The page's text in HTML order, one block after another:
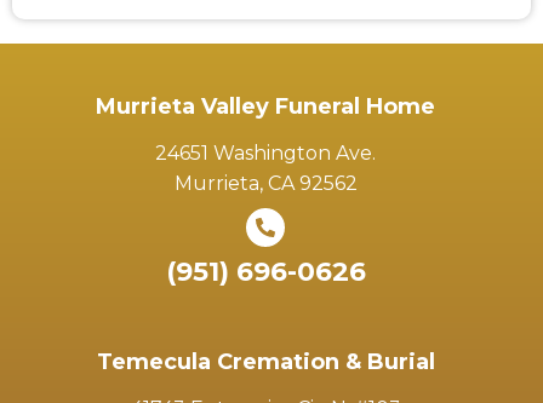
Murrieta Valley Funeral Home
24651 Washington Ave.
Murrieta, CA 92562
(951) 696-0626
Temecula Cremation & Burial